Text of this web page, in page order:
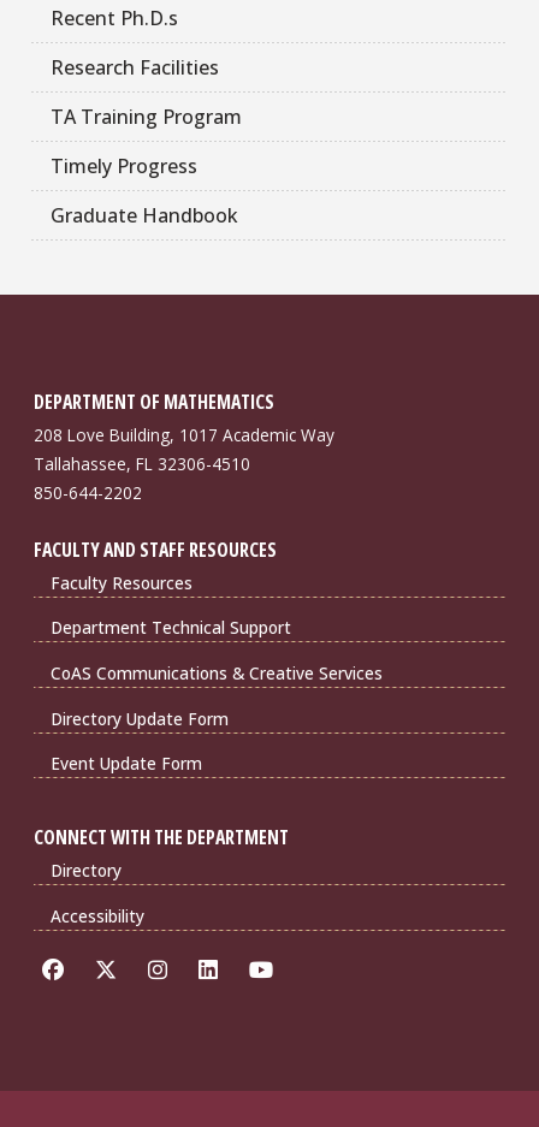
Recent Ph.D.s
Research Facilities
TA Training Program
Timely Progress
Graduate Handbook
DEPARTMENT OF MATHEMATICS
208 Love Building, 1017 Academic Way
Tallahassee, FL 32306-4510
850-644-2202
FACULTY AND STAFF RESOURCES
Faculty Resources
Department Technical Support
CoAS Communications & Creative Services
Directory Update Form
Event Update Form
CONNECT WITH THE DEPARTMENT
Directory
Accessibility